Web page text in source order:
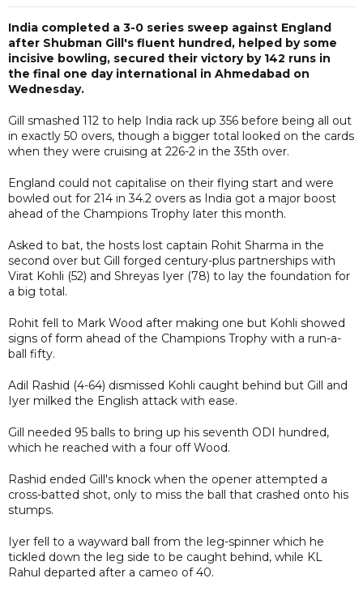
India completed a 3-0 series sweep against England
after Shubman Gill's fluent hundred, helped by some
incisive bowling, secured their victory by 142 runs in
the final one day international in Ahmedabad on
Wednesday.
Gill smashed 112 to help India rack up 356 before being all out
in exactly 50 overs, though a bigger total looked on the cards
when they were cruising at 226-2 in the 35th over.
England could not capitalise on their flying start and were
bowled out for 214 in 34.2 overs as India got a major boost
ahead of the Champions Trophy later this month.
Asked to bat, the hosts lost captain Rohit Sharma in the
second over but Gill forged century-plus partnerships with
Virat Kohli (52) and Shreyas Iyer (78) to lay the foundation for
a big total.
Rohit fell to Mark Wood after making one but Kohli showed
signs of form ahead of the Champions Trophy with a run-a-
ball fifty.
Adil Rashid (4-64) dismissed Kohli caught behind but Gill and
Iyer milked the English attack with ease.
Gill needed 95 balls to bring up his seventh ODI hundred,
which he reached with a four off Wood.
Rashid ended Gill's knock when the opener attempted a
cross-batted shot, only to miss the ball that crashed onto his
stumps.
Iyer fell to a wayward ball from the leg-spinner which he
tickled down the leg side to be caught behind, while KL
Rahul departed after a cameo of 40.